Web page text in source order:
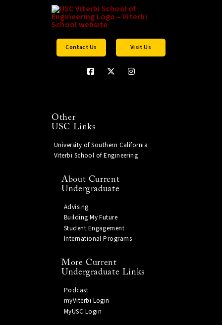
Contact Us Visit Us
Other
USC Links
University of Southern California
Viterbi School of Engineering
About Current
Undergraduate
Advising
Building My Future
Student Engagement
International Programs
More Current
Undergraduate Links
Podcast
myViterbi Login
MyUSC Login